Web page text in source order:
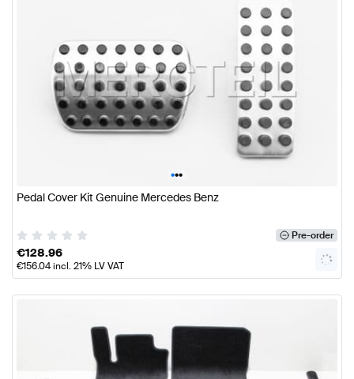
•••
Pedal Cover Kit Genuine Mercedes Benz
Pre-order
€128.96
€156.04incl. 21% LV VAT